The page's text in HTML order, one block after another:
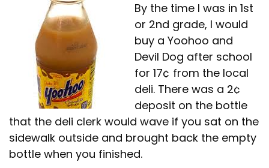
By the time I was in 1st
or 2nd grade, I would
buy a Yoohoo and
Devil Dog after school
for 17¢ from the local
deli. There was a 2¢
deposit on the bottle
that the deli clerk would wave if you sat on the
sidewalk outside and brought back the empty
bottle when you finished.